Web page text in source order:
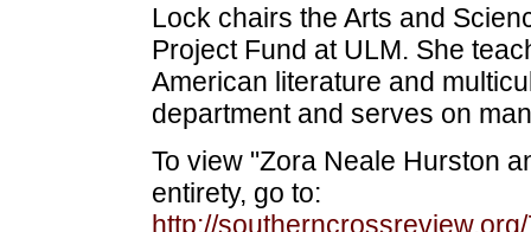
Lock chairs the Arts and
Project Fund at ULM. She
American literature and
department and serves on
To view "Zora Neale Hurston
entirety, go to:
http://